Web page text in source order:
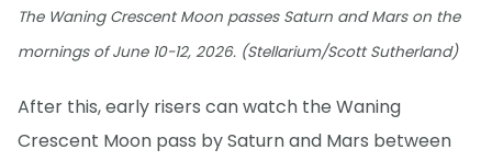
The Waning Crescent Moon passes Saturn and Mars on the
mornings of June 10-12, 2026. (Stellarium/Scott Sutherland)
After this, early risers can watch the Waning
Crescent Moon pass by Saturn and Mars between